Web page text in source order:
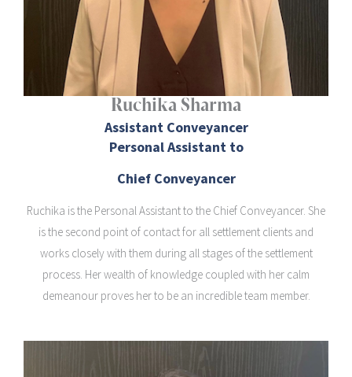
Ruchika Sharma
Assistant Conveyancer
Personal Assistant to
Chief Conveyancer
Ruchika is the Personal Assistant to the Chief Conveyancer. She
is the second point of contact for all settlement clients and
works closely with them during all stages of the settlement
process. Her wealth of knowledge coupled with her calm
demeanour proves her to be an incredible team member.